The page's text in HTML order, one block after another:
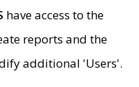
have access to the
reports and the
additional 'Users'.